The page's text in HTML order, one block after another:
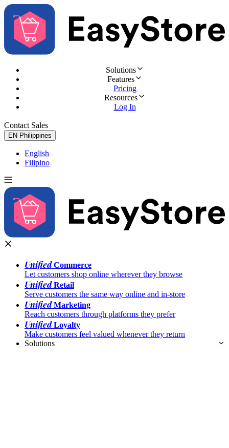
Solutions
Features
Pricing
Resources
Log In
Contact Sales
EN Philippines
English
Filipino
UnifiedCommerce
Let customers shop online wherever they browse
UnifiedRetail
Serve customers the same way online and in-store
UnifiedMarketing
Reach customers through platforms they prefer
UnifiedLoyalty
Make customers feel valued whenever they return
Solutions